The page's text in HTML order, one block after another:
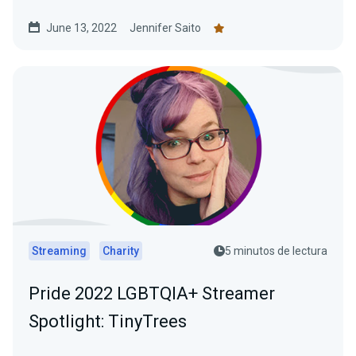
June 13, 2022 Jennifer Saito
Streaming Charity 5 minutos de lectura
Pride 2022 LGBTQIA+ Streamer
Spotlight: TinyTrees